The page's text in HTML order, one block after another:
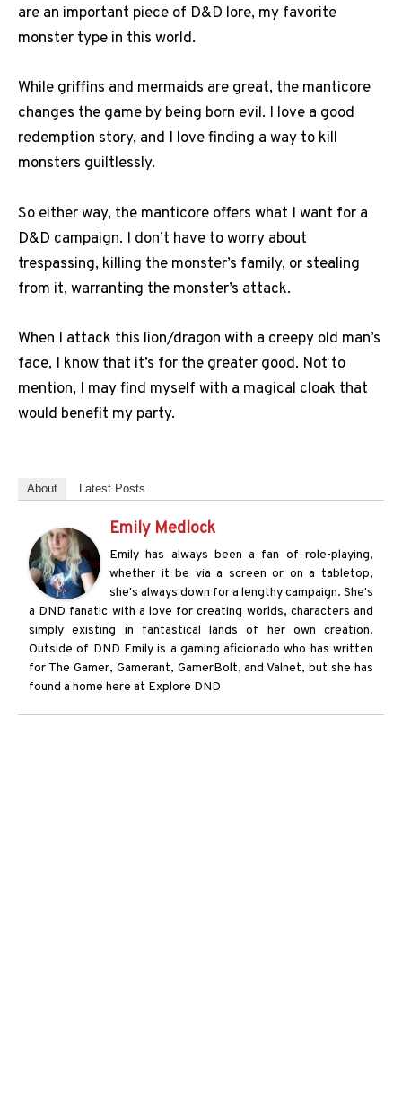
are an important piece of D&D lore, my favorite
monster type in this world.
While griffins and mermaids are great, the manticore
changes the game by being born evil. I love a good
redemption story, and I love finding a way to kill
monsters guiltlessly.
So either way, the manticore offers what I want for a
D&D campaign. I don’t have to worry about
trespassing, killing the monster’s family, or stealing
from it, warranting the monster’s attack.
When I attack this lion/dragon with a creepy old man’s
face, I know that it’s for the greater good. Not to
mention, I may find myself with a magical cloak that
would benefit my party.
About Latest Posts
Emily Medlock
Emily has always been a fan of role-playing,
whether it be via a screen or on a tabletop,
she's always down for a lengthy campaign. She's
a DND fanatic with a love for creating worlds, characters and
simply existing in fantastical lands of her own creation.
Outside of DND Emily is a gaming aficionado who has written
for The Gamer, Gamerant, GamerBolt, and Valnet, but she has
found a home here at Explore DND